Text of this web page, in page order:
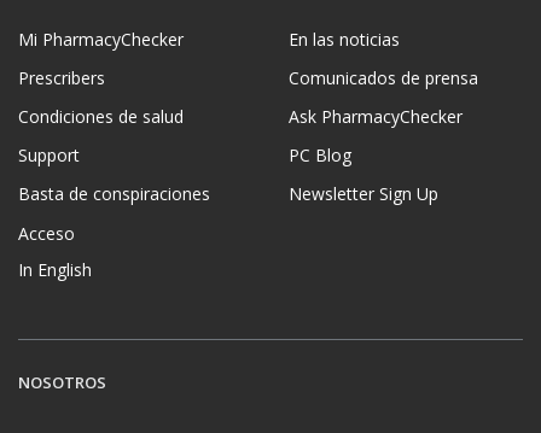
Mi PharmacyChecker
Prescribers
Condiciones de salud
Support
Basta de conspiraciones
Acceso
In English
En las noticias
Comunicados de prensa
Ask PharmacyChecker
PC Blog
Newsletter Sign Up
NOSOTROS